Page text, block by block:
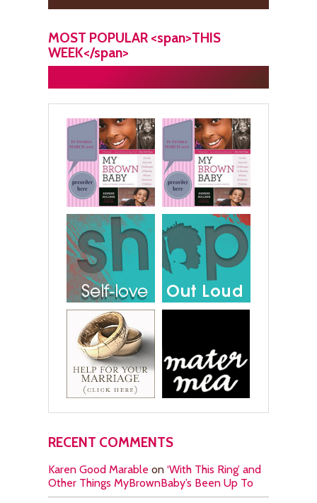
MOST POPULAR <span>THIS
WEEK</span>
RECENT COMMENTS
Karen Good Marable on ‘With This Ring’ and
Other Things MyBrownBaby’s Been Up To